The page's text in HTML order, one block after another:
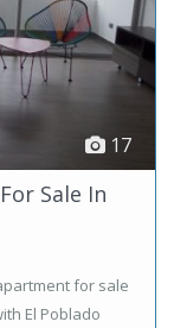
17
Sale In
for sale
El Poblado